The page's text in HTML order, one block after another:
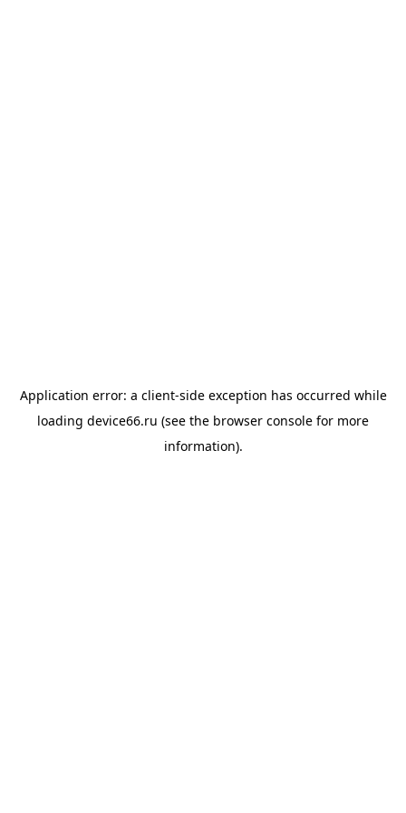
Application error: a client-side exception has occurred while
loading device66.ru (see the browser console for more
information).